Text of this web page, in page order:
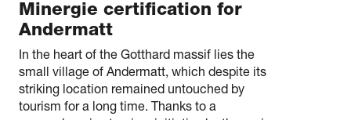
Minergie certification for
Andermatt
In the heart of the Gotthard massif lies the
small village of Andermatt, which despite its
striking location remained untouched by
tourism for a long time. Thanks to a